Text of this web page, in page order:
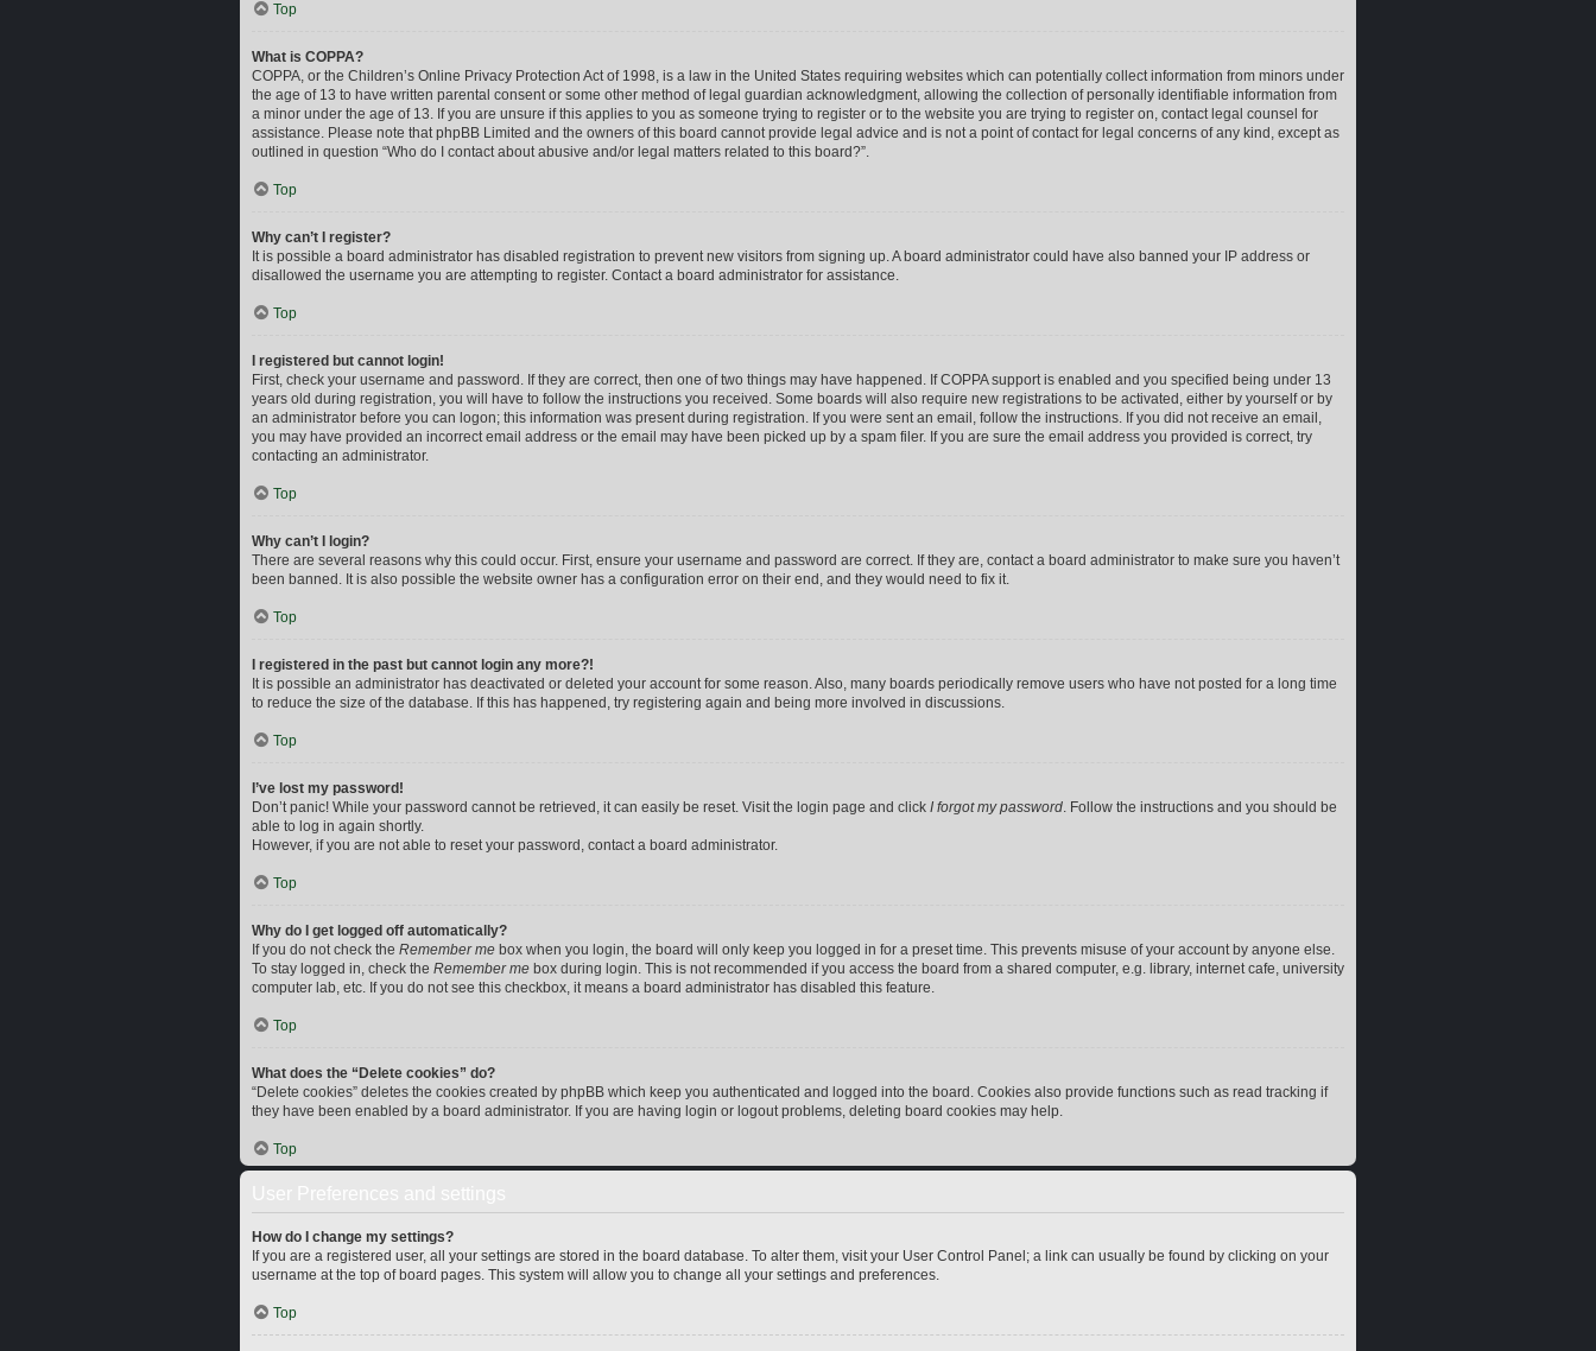
Top
What is COPPA?
COPPA, or the Children’s Online Privacy Protection Act of 1998, is a law in the United States requiring websites which can potentially collect information from minors under
the age of 13 to have written parental consent or some other method of legal guardian acknowledgment, allowing the collection of personally identifiable information from
a minor under the age of 13. If you are unsure if this applies to you as someone trying to register or to the website you are trying to register on, contact legal counsel for
assistance. Please note that phpBB Limited and the owners of this board cannot provide legal advice and is not a point of contact for legal concerns of any kind, except as
outlined in question “Who do I contact about abusive and/or legal matters related to this board?”.
Top
Why can’t I register?
It is possible a board administrator has disabled registration to prevent new visitors from signing up. A board administrator could have also banned your IP address or
disallowed the username you are attempting to register. Contact a board administrator for assistance.
Top
I registered but cannot login!
First, check your username and password. If they are correct, then one of two things may have happened. If COPPA support is enabled and you specified being under 13
years old during registration, you will have to follow the instructions you received. Some boards will also require new registrations to be activated, either by yourself or by
an administrator before you can logon; this information was present during registration. If you were sent an email, follow the instructions. If you did not receive an email,
you may have provided an incorrect email address or the email may have been picked up by a spam filer. If you are sure the email address you provided is correct, try
contacting an administrator.
Top
Why can’t I login?
There are several reasons why this could occur. First, ensure your username and password are correct. If they are, contact a board administrator to make sure you haven’t
been banned. It is also possible the website owner has a configuration error on their end, and they would need to fix it.
Top
I registered in the past but cannot login any more?!
It is possible an administrator has deactivated or deleted your account for some reason. Also, many boards periodically remove users who have not posted for a long time
to reduce the size of the database. If this has happened, try registering again and being more involved in discussions.
Top
I’ve lost my password!
Don’t panic! While your password cannot be retrieved, it can easily be reset. Visit the login page and click I forgot my password. Follow the instructions and you should be
able to log in again shortly.
However, if you are not able to reset your password, contact a board administrator.
Top
Why do I get logged off automatically?
If you do not check the Remember me box when you login, the board will only keep you logged in for a preset time. This prevents misuse of your account by anyone else.
To stay logged in, check the Remember me box during login. This is not recommended if you access the board from a shared computer, e.g. library, internet cafe, university
computer lab, etc. If you do not see this checkbox, it means a board administrator has disabled this feature.
Top
What does the “Delete cookies” do?
“Delete cookies” deletes the cookies created by phpBB which keep you authenticated and logged into the board. Cookies also provide functions such as read tracking if
they have been enabled by a board administrator. If you are having login or logout problems, deleting board cookies may help.
Top
How do I change my settings?
If you are a registered user, all your settings are stored in the board database. To alter them, visit your User Control Panel; a link can usually be found by clicking on your
username at the top of board pages. This system will allow you to change all your settings and preferences.
Top